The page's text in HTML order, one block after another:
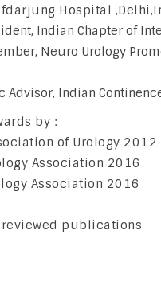
Hospital
Indian Chapter of
Neuro Urology
Advisor, Indian
by :
of Urology 2012
Association 2016
Association 2016
publications